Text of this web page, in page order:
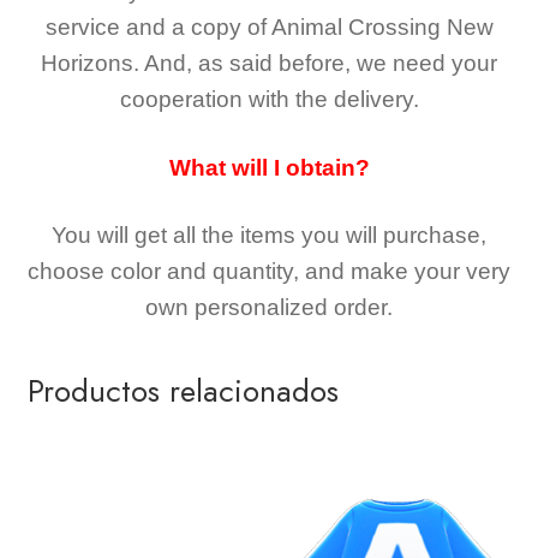
service and a copy of Animal Crossing New
Horizons. And, as said before, we need your
cooperation with the delivery.
What will I obtain?
You will get all the items you will purchase,
choose color and quantity, and make your very
own personalized order.
Productos relacionados